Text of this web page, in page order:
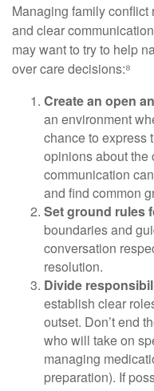
Managing family
and clear
may want to try to help
over care decisions:⁸
Create an open
an environment
chance to express
opinions about the
communication
and find common
Set ground rules
boundaries and
conversation
resolution.
Divide
establish clear
outset. Don’t end
who will take on
managing
preparation). If